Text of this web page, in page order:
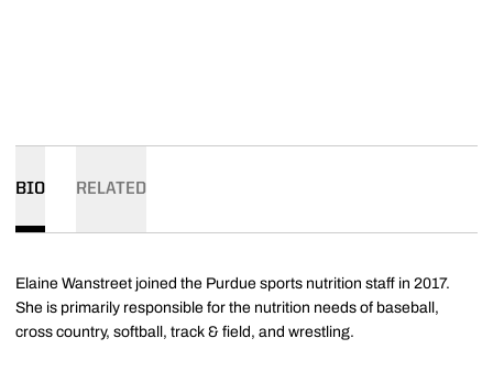
BIO RELATED
Elaine Wanstreet joined the Purdue sports nutrition staff in 2017.
She is primarily responsible for the nutrition needs of baseball,
cross country, softball, track & field, and wrestling.